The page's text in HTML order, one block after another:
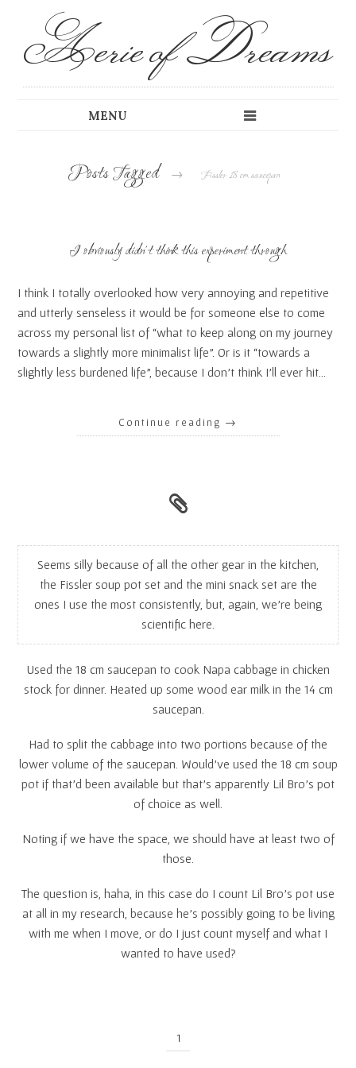
Aerie of Dreams
Posts Tagged → Fissler 18 cm saucepan
I obviously didn’t think this experiment through
I think I totally overlooked how very annoying and repetitive
and utterly senseless it would be for someone else to come
across my personal list of “what to keep along on my journey
towards a slightly more minimalist life”. Or is it “towards a
slightly less burdened life”, because I don’t think I’ll ever hit…
Continue reading →
Seems silly because of all the other gear in the kitchen,
the Fissler soup pot set and the mini snack set are the
ones I use the most consistently, but, again, we’re being
scientific here.
Used the 18 cm saucepan to cook Napa cabbage in chicken
stock for dinner. Heated up some wood ear milk in the 14 cm
saucepan.
Had to split the cabbage into two portions because of the
lower volume of the saucepan. Would’ve used the 18 cm soup
pot if that’d been available but that’s apparently Lil Bro’s pot
of choice as well.
Noting if we have the space, we should have at least two of
those.
The question is, haha, in this case do I count Lil Bro’s pot use
at all in my research, because he’s possibly going to be living
with me when I move, or do I just count myself and what I
wanted to have used?
1